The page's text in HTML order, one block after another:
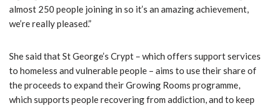
almost 250 people joining in so it’s an amazing achievement,
we’re really pleased.”
She said that St George’s Crypt – which offers support services
to homeless and vulnerable people – aims to use their share of
the proceeds to expand their Growing Rooms programme,
which supports people recovering from addiction, and to keep